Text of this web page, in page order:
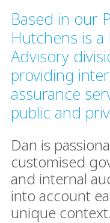
Based in our
Hutchens is
Advisory
providing
assurance
public and
Dan is
customised
and internal
into account
unique context.